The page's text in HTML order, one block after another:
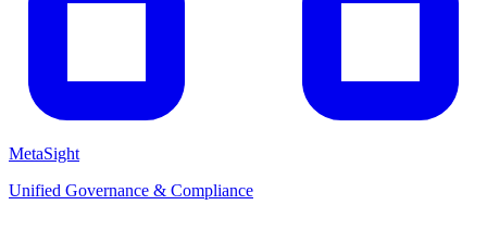
MetaSight
Unified Governance & Compliance